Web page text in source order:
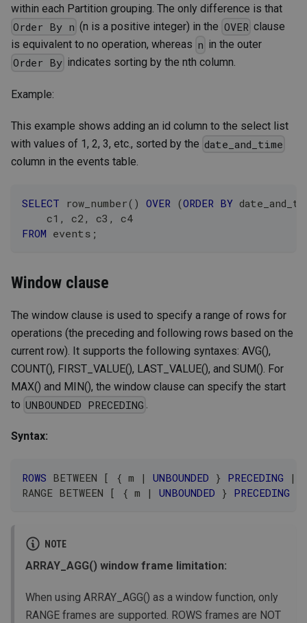
within each Partition grouping. The only difference is that
Order By n (n is a positive integer) in the OVER clause
is equivalent to no operation, whereas n in the outer
Order By indicates sorting by the nth column.
Example:
This example shows adding an id column to the select list
with values of 1, 2, 3, etc., sorted by the date_and_time
column in the events table.
SELECT row_number( ) OVER (ORDER BY
    c1
, c2 , c3 ,
c4
FROM events ;
Window clause
The window clause is used to specify a range of rows for
operations (the preceding and following rows based on the
current row). It supports the following syntaxes: AVG(),
COUNT(), FIRST_VALUE(), LAST_VALUE(), and SUM(). For
MAX() and MIN(), the window clause can specify the start
to UNBOUNDED PRECEDING .
Syntax:
ROWS BETWEEN [ { m | UNBOUNDED } PRECEDING |
RANGE BETWEEN [ { m | UNBOUNDED } PRECEDING
NOTE
ARRAY_AGG() window frame limitation:
When using ARRAY_AGG() as a window function, only
RANGE frames are supported. ROWS frames are NOT